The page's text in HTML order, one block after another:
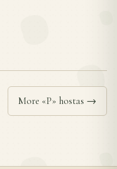
More «P» hostas →